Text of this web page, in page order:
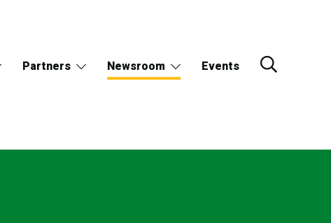
Partners Newsroom Events